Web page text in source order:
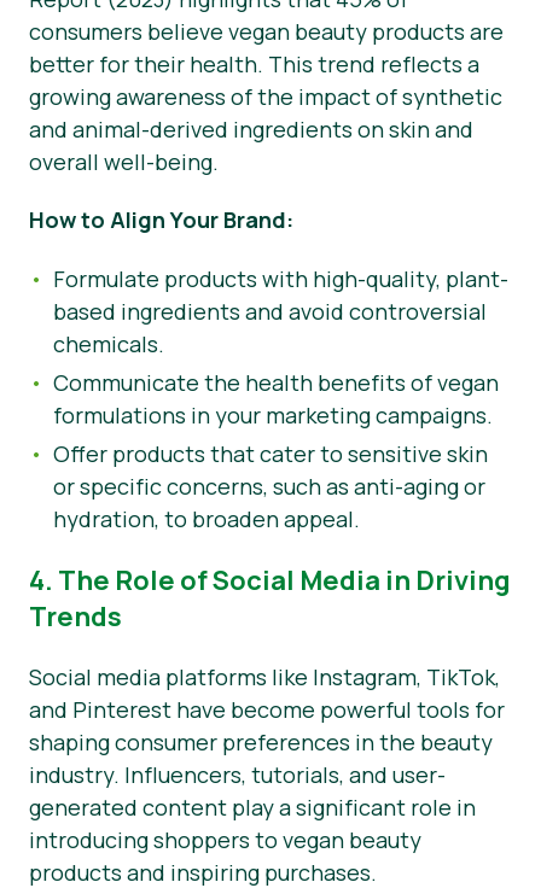
consumers believe vegan beauty products are
better for their health. This trend reflects a
growing awareness of the impact of synthetic
and animal-derived ingredients on skin and
overall well-being.
How to Align Your Brand:
Formulate products with high-quality, plant-
based ingredients and avoid controversial
chemicals.
Communicate the health benefits of vegan
formulations in your marketing campaigns.
Offer products that cater to sensitive skin
or specific concerns, such as anti-aging or
hydration, to broaden appeal.
4. The Role of Social Media in Driving
Trends
Social media platforms like Instagram, TikTok,
and Pinterest have become powerful tools for
shaping consumer preferences in the beauty
industry. Influencers, tutorials, and user-
generated content play a significant role in
introducing shoppers to vegan beauty
products and inspiring purchases.